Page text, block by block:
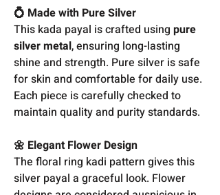
💍 Made with Pure Silver
This kada payal is crafted using pure
silver metal, ensuring long-lasting
shine and strength. Pure silver is safe
for skin and comfortable for daily use.
Each piece is carefully checked to
maintain quality and purity standards.
🌼 Elegant Flower Design
The floral ring kadi pattern gives this
silver payal a graceful look. Flower